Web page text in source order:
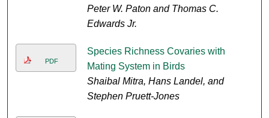
Peter W. Paton and Thomas C.
Edwards Jr.
PDF
Species Richness Covaries with
Mating System in Birds
Shaibal Mitra, Hans Landel, and
Stephen Pruett-Jones